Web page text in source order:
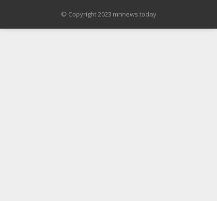
© Copyright 2023 mnnews.today